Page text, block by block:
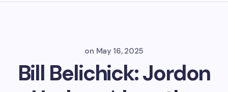
on May 16, 2025
Bill Belichick: Jordon